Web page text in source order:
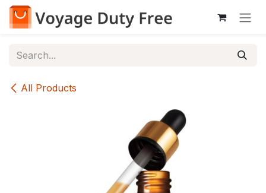
Skip to Content
All Products